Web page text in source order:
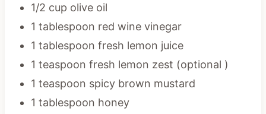
1/2 cup olive oil
1 tablespoon red wine vinegar
1 tablespoon fresh lemon juice
1 teaspoon fresh lemon zest (optional )
1 teaspoon spicy brown mustard
1 tablespoon honey